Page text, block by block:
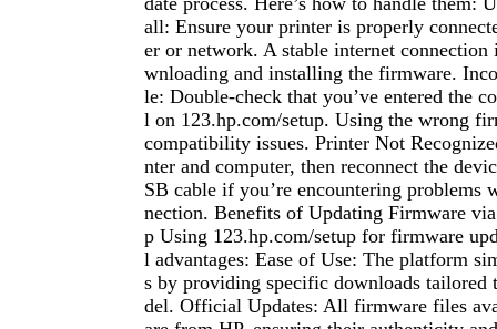
all: Ensure your printer is properly
er or network. A stable internet connection
wnloading and installing the firmware.
le: Double-check that you’ve entered the
l on 123.hp.com/setup. Using the wrong
compatibility issues. Printer Not
nter and computer, then reconnect the
SB cable if you’re encountering problems
nection. Benefits of Updating Firmware
p Using 123.hp.com/setup for firmware
l advantages: Ease of Use: The platform
s by providing specific downloads tailored
del. Official Updates: All firmware files